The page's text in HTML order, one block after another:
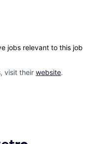
jobs relevant to this job
visit their website.
by Getro.com